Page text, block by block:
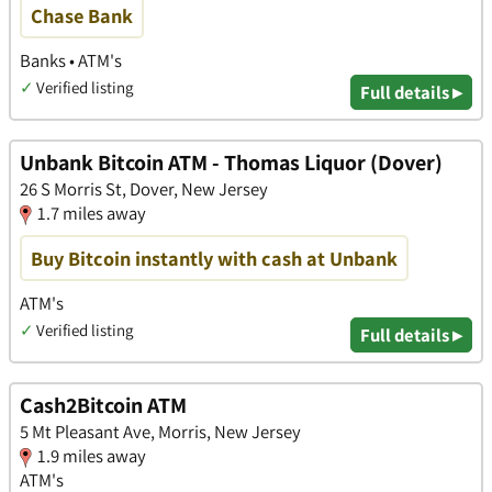
Chase Bank
Banks • ATM's
✓ Verified listing Full details ▸
Unbank Bitcoin ATM - Thomas Liquor (Dover)
26 S Morris St, Dover, New Jersey
1.7 miles away
Buy Bitcoin instantly with cash at Unbank
ATM's
✓ Verified listing Full details ▸
Cash2Bitcoin ATM
5 Mt Pleasant Ave, Morris, New Jersey
1.9 miles away
ATM's